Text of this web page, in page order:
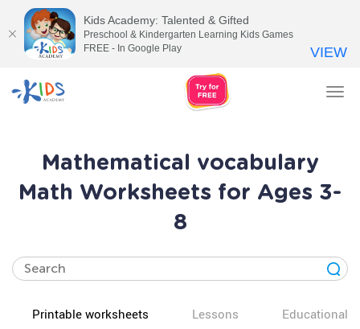
Mathematical vocabulary
Math Worksheets for Ages 3-
8
Printable worksheets Lessons Educational
Kids Academy: Talented & Gifted
Preschool & Kindergarten Learning Kids Games
FREE - In Google Play
VIEW